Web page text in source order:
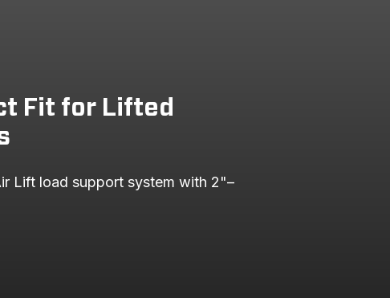
Fit for Lifted
Lift load support system with 2"–